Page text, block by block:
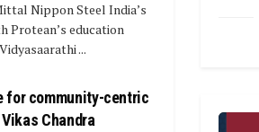
Nippon Steel India’s
Protean’s education
...
for community-centric
Chandra